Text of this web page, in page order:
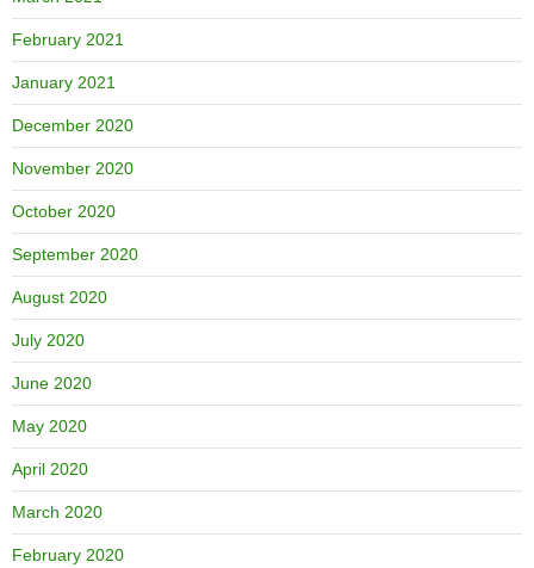
February 2021
January 2021
December 2020
November 2020
October 2020
September 2020
August 2020
July 2020
June 2020
May 2020
April 2020
March 2020
February 2020